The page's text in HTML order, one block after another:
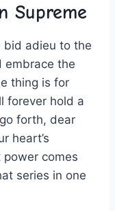
Supreme
bid adieu to the
embrace ​the
thing is for
forever hold a
forth, dear
heart’s‌
comes⁣
‍series in one‍